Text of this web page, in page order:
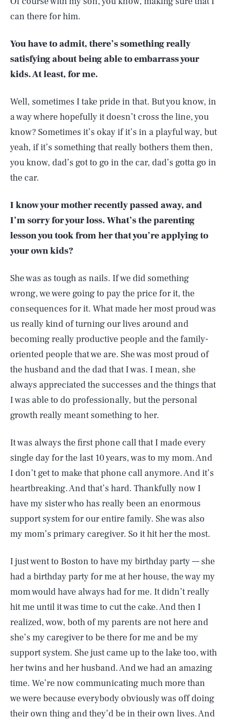
can there for him.
You have to admit, there’s something really
satisfying about being able to embarrass your
kids. At least, for me.
Well, sometimes I take pride in that. But you know, in
a way where hopefully it doesn’t cross the line, you
know? Sometimes it’s okay if it’s in a playful way, but
yeah, if it’s something that really bothers them then,
you know, dad’s got to go in the car, dad’s gotta go in
the car.
I know your mother recently passed away, and
I’m sorry for your loss. What’s the parenting
lesson you took from her that you’re applying to
your own kids?
She was as tough as nails. If we did something
wrong, we were going to pay the price for it, the
consequences for it. What made her most proud was
us really kind of turning our lives around and
becoming really productive people and the family-
oriented people that we are. She was most proud of
the husband and the dad that I was. I mean, she
always appreciated the successes and the things that
I was able to do professionally, but the personal
growth really meant something to her.
It was always the first phone call that I made every
single day for the last 10 years, was to my mom. And
I don’t get to make that phone call anymore. And it’s
heartbreaking. And that’s hard. Thankfully now I
have my sister who has really been an enormous
support system for our entire family. She was also
my mom’s primary caregiver. So it hit her the most.
I just went to Boston to have my birthday party — she
had a birthday party for me at her house, the way my
mom would have always had for me. It didn’t really
hit me until it was time to cut the cake. And then I
realized, wow, both of my parents are not here and
she’s my caregiver to be there for me and be my
support system. She just came up to the lake too, with
her twins and her husband. And we had an amazing
time. We’re now communicating much more than
we were because everybody obviously was off doing
their own thing and they’d be in their own lives. And